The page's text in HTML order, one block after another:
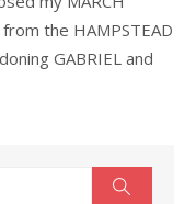
the HAMPSTEAD
GABRIEL and